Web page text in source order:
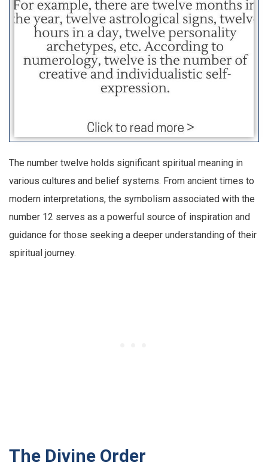
The number twelve holds significant spiritual meaning in
various cultures and belief systems. From ancient times to
modern interpretations, the symbolism associated with the
number 12 serves as a powerful source of inspiration and
guidance for those seeking a deeper understanding of their
spiritual journey.
The Divine Order